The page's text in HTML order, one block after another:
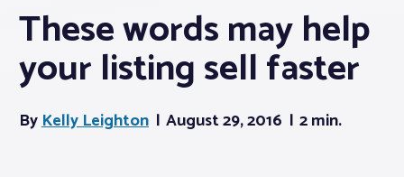
Membership
Webinars & Events
These words may help
your listing sell faster
ByKelly Leighton August 29, 2016 2 min.